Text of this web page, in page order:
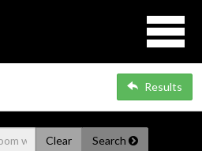
Results
Clear Search